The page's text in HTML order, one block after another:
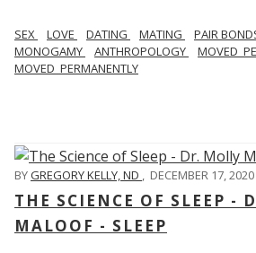
SEX LOVE DATING MATING PAIR
MONOGAMY
ANTHROPOLOGY
MOVED_PERMANENTLY
BYGREGORY KELLY, ND , DECEMBER 17, 2020
THE SCIENCE OF SLEEP -
MALOOF - SLEEP